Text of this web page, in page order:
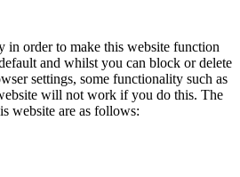
in order to make this website function
and whilst you can block or delete
settings, some functionality such as
will not work if you do this. The
website are as follows: